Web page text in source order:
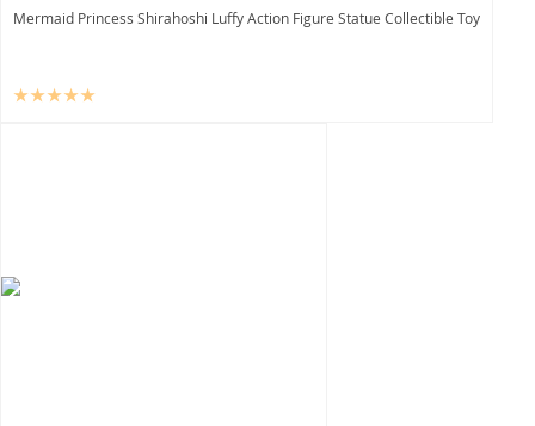
Mermaid Princess Shirahoshi Luffy Action Figure Statue Collectible Toy